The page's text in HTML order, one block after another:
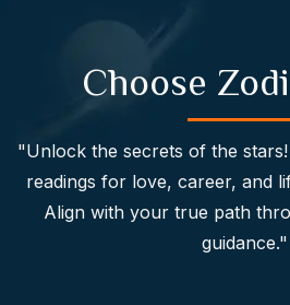
Choose
"Unlock the secrets of the
readings for love, career, and
Align with your true path
guidance."